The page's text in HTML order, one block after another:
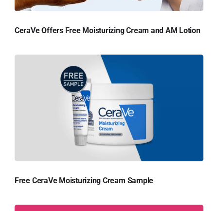
CeraVe Offers Free Moisturizing Cream and AM Lotion
Free CeraVe Moisturizing Cream Sample